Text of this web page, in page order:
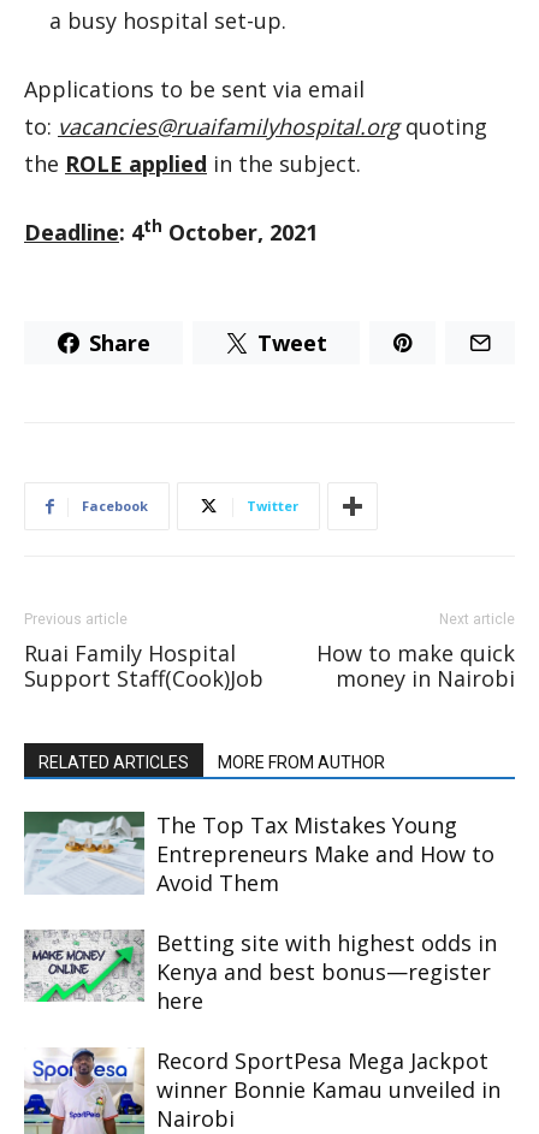
a busy hospital set-up.
Applications to be sent via email
to: vacancies@ruaifamilyhospital.orgquoting
the ROLE applied in the subject.
Deadline: 4th October, 2021
Share Tweet
Facebook Twitter
Previous article
Ruai Family Hospital
Support Staff(Cook)Job
Next article
How to make quick
money in Nairobi
RELATED ARTICLES MORE FROM AUTHOR
The Top Tax Mistakes Young
Entrepreneurs Make and How to
Avoid Them
Betting site with highest odds in
Kenya and best bonus—register
here
Record SportPesa Mega Jackpot
winner Bonnie Kamau unveiled in
Nairobi